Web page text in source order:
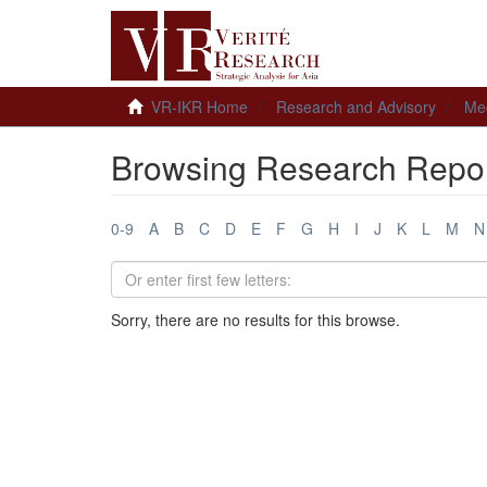
VR-IKR Home Research and Advisory
Browsing Research
0-9 A B C D E F G H I J K L M N
Sorry, there are no results for this browse.